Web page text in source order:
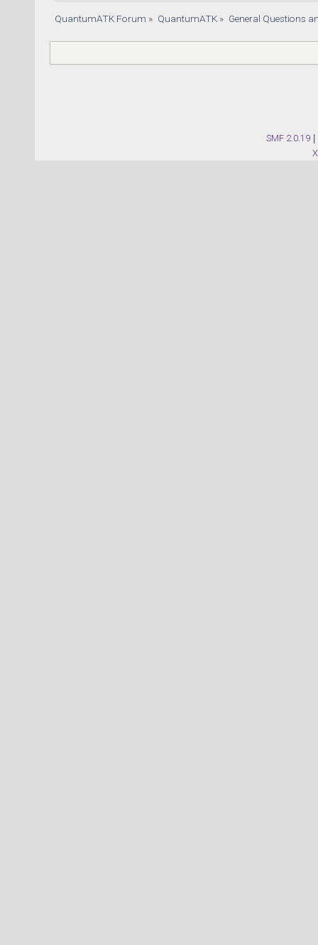
QuantumATK Forum » QuantumATK» General Questions
SMF 2.0.19